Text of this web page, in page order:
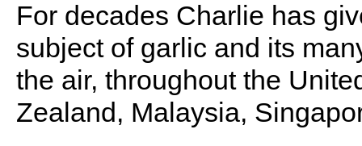
For decades Charlie has
subject of garlic and its
the air, throughout the
Zealand, Malaysia,